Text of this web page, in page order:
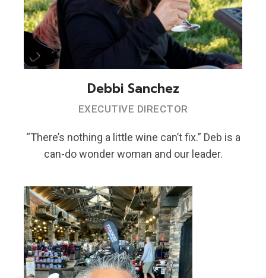
Debbi Sanchez
EXECUTIVE DIRECTOR
“There’s nothing a little wine can’t fix.” Deb is a
can-do wonder woman and our leader.